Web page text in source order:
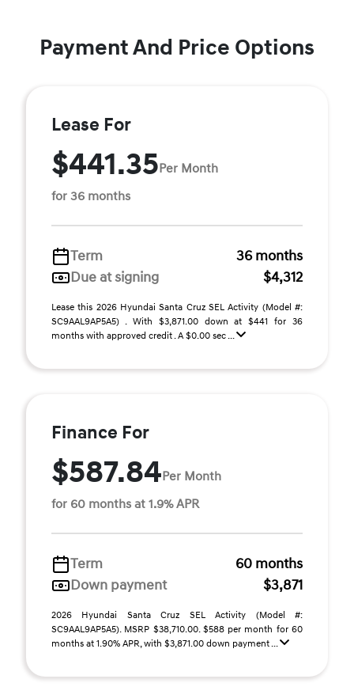
Payment And Price Options
Lease For
$441.35Per Month
for 36 months
Term
36 months
Due at signing
$4,312
Lease this 2026 Hyundai Santa Cruz SEL Activity (Model #:
SC9AAL9AP5A5) . With $3,871.00 down at $441 for 36
months with approved credit . A $0.00 sec ...
Finance For
$587.84Per Month
for 60 months at 1.9% APR
Term
60 months
Down payment
$3,871
2026 Hyundai Santa Cruz SEL Activity (Model #:
SC9AAL9AP5A5). MSRP $38,710.00. $588 per month for 60
months at 1.90% APR, with $3,871.00 down payment ...